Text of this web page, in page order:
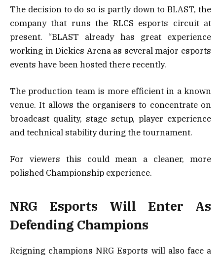
The decision to do so is partly down to BLAST, the
company that runs the RLCS esports circuit at
present. “BLAST already has great experience
working in Dickies Arena as several major esports
events have been hosted there recently.
The production team is more efficient in a known
venue. It allows the organisers to concentrate on
broadcast quality, stage setup, player experience
and technical stability during the tournament.
For viewers this could mean a cleaner, more
polished Championship experience.
NRG Esports Will Enter As
Defending Champions
Reigning champions NRG Esports will also face a